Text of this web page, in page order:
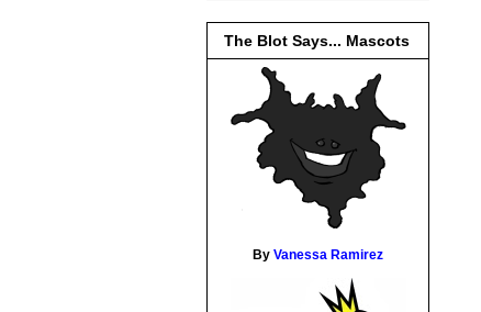
The Blot Says... Mascots
By Vanessa Ramirez